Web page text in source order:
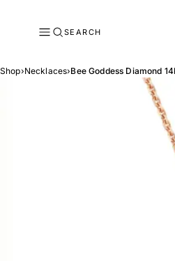
SEARCH
Shop›Necklaces›Bee Goddess Diamond